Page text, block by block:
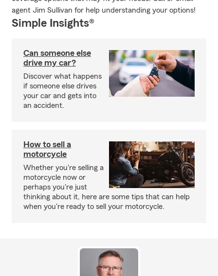
agent Jim Sullivan for help understanding your options!
Simple Insights®
Can someone else
drive my car?
Discover what happens
if someone else drives
your car and gets into
an accident.
How to sell a
motorcycle
Whether you're selling a
motorcycle now or
perhaps you're just
thinking about it, here are some tips that can help
when you're ready to sell your motorcycle.